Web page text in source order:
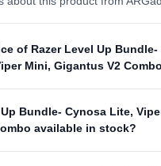
of Razer Level Up Bundle-
Mini, Gigantus V2
Bundle- Cynosa Lite,
available in stock?